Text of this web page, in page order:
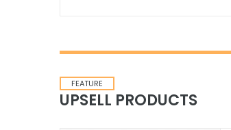
FEATURE
UPSELL PRODUCTS